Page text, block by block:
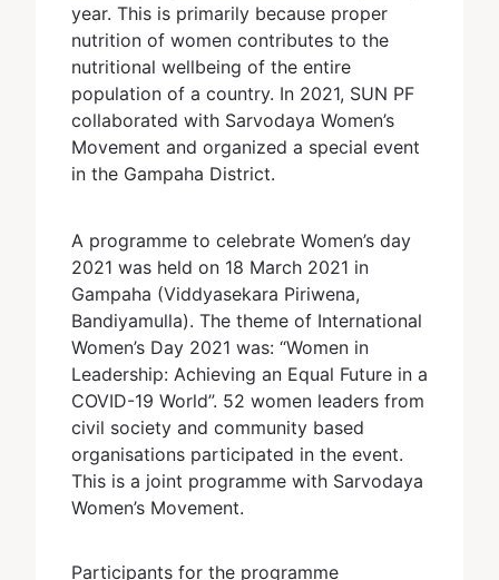
year. This is primarily because proper
nutrition of women contributes to the
nutritional wellbeing of the entire
population of a country. In 2021, SUN PF
collaborated with Sarvodaya Women’s
Movement and organized a special event
in the Gampaha District.
A programme to celebrate Women’s day
2021 was held on 18 March 2021 in
Gampaha (Viddyasekara Piriwena,
Bandiyamulla). The theme of International
Women’s Day 2021 was: “Women in
Leadership: Achieving an Equal Future in a
COVID-19 World”. 52 women leaders from
civil society and community based
organisations participated in the event.
This is a joint programme with Sarvodaya
Women’s Movement.
Participants for the programme